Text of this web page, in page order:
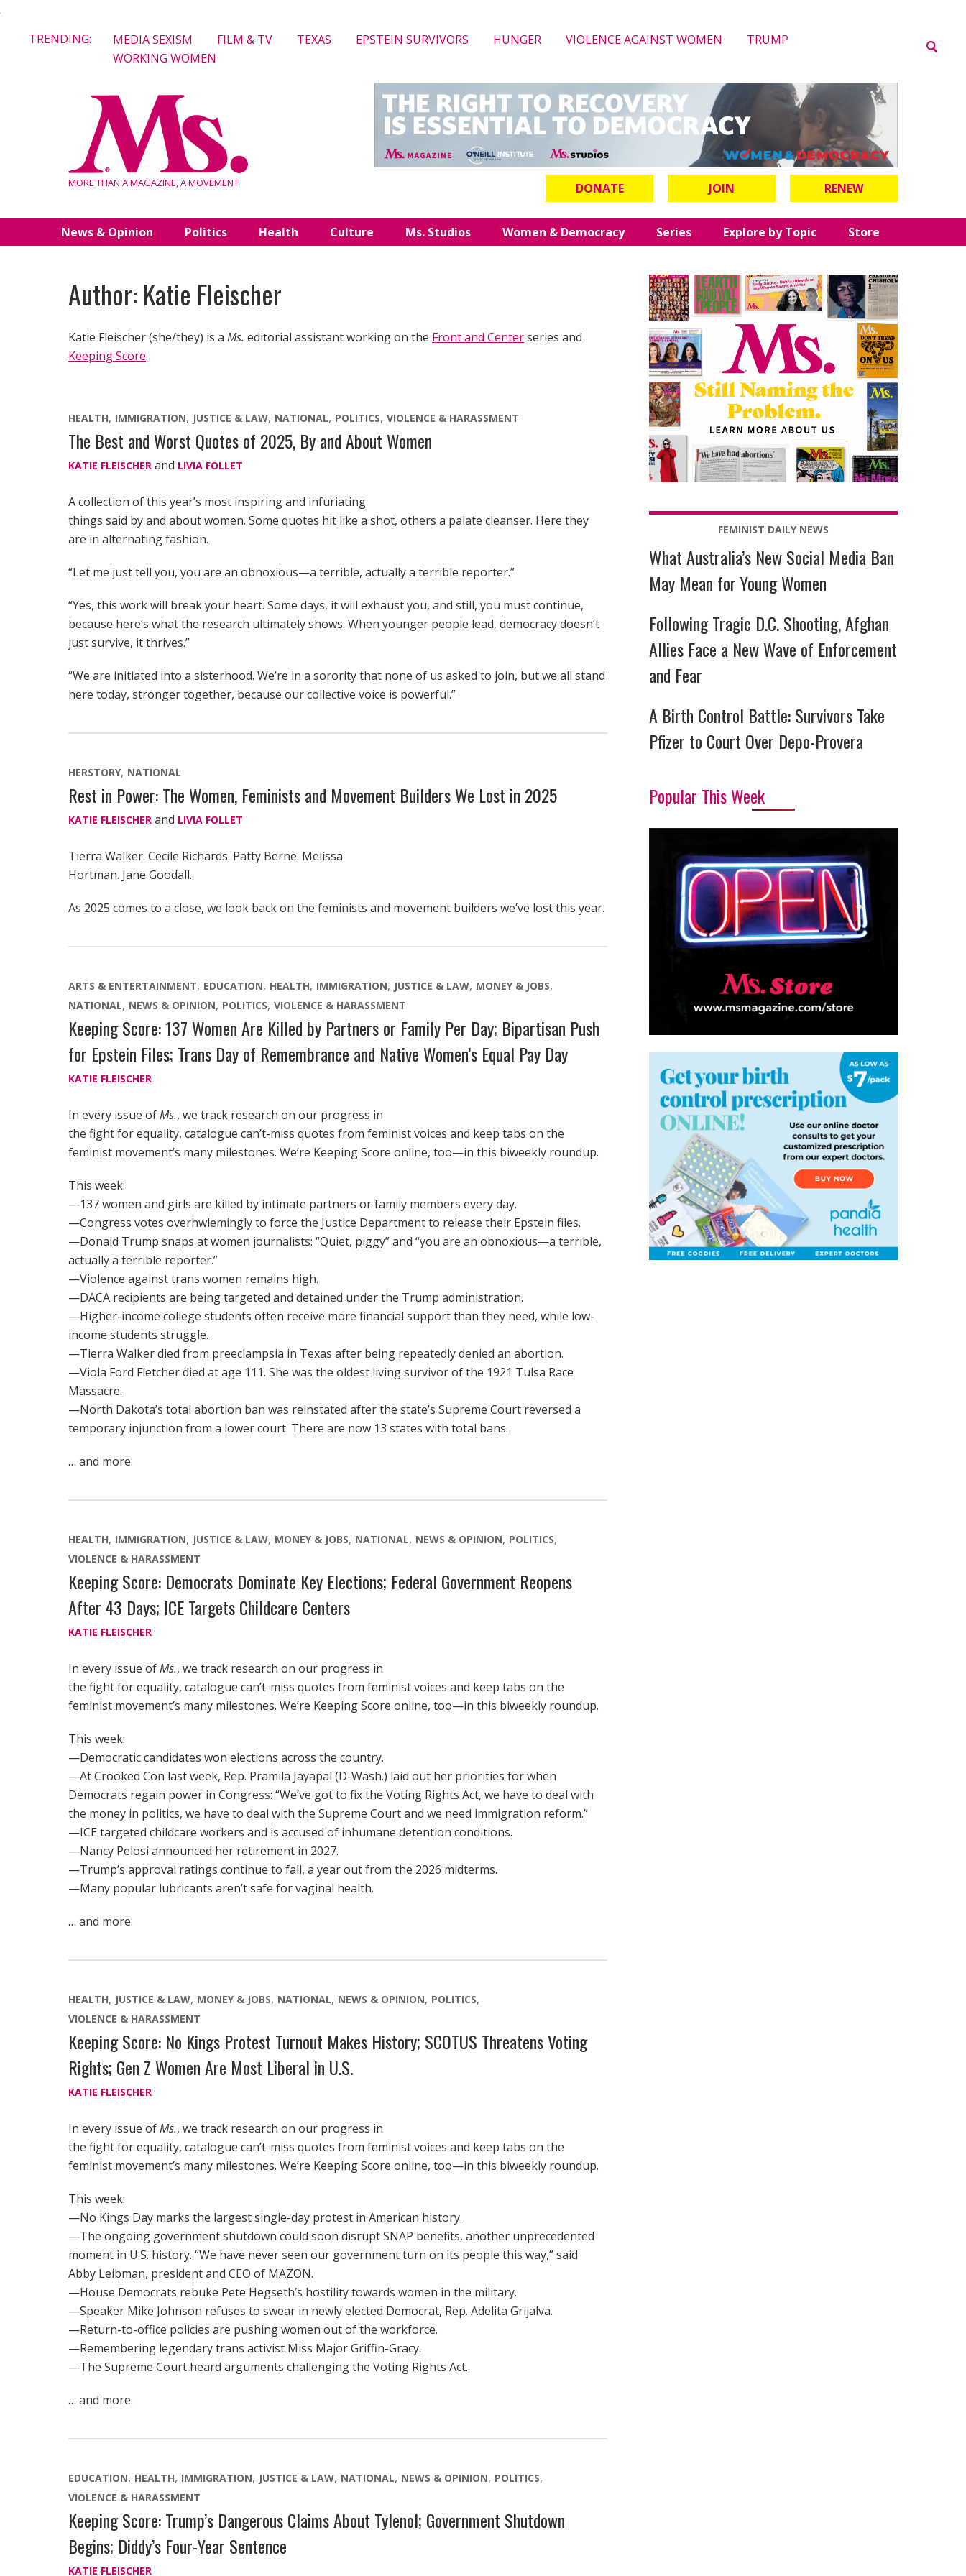
TRENDING: MEDIA SEXISM FILM & TV TEXAS EPSTEIN SURVIVORS HUNGER VIOLENCE AGAINST WOMEN
TRUMP
WORKING WOMEN
MORE THAN A MAGAZINE, A MOVEMENT DONATE JOIN RENEW
News & Opinion Politics Health Culture Ms. Studios Women & Democracy Series Explore by Topic Store
Author: Katie Fleischer
Katie Fleischer (she/they) is a Ms. editorial assistant working on the Front and Centerseries and
Keeping Score.
HEALTH IMMIGRATION JUSTICE & LAW NATIONAL POLITICS VIOLENCE & HARASSMENT
The Best and Worst Quotes of 2025, By and About Women
KATIE FLEISCHER and LIVIA FOLLET
A collection of this year’s most inspiring and infuriating
things said by and about women. Some quotes hit like a shot, others a palate cleanser. Here they
are in alternating fashion.
“Let me just tell you, you are an obnoxious—a terrible, actually a terrible reporter.”
“Yes, this work will break your heart. Some days, it will exhaust you, and still, you must continue,
because here’s what the research ultimately shows: When younger people lead, democracy doesn’t
just survive, it thrives.”
“We are initiated into a sisterhood. We’re in a sorority that none of us asked to join, but we all stand
here today, stronger together, because our collective voice is powerful.”
HERSTORY NATIONAL
Rest in Power: The Women, Feminists and Movement Builders We Lost in 2025
KATIE FLEISCHER and LIVIA FOLLET
Tierra Walker. Cecile Richards. Patty Berne. Melissa
Hortman. Jane Goodall.
As 2025 comes to a close, we look back on the feminists and movement builders we’ve lost this year.
ARTS & ENTERTAINMENT EDUCATION HEALTH IMMIGRATION JUSTICE & LAW MONEY & JOBS
NATIONAL NEWS & OPINION POLITICS VIOLENCE & HARASSMENT
Keeping Score: 137 Women Are Killed by Partners or Family Per Day; Bipartisan Push
for Epstein Files; Trans Day of Remembrance and Native Women’s Equal Pay Day
KATIE FLEISCHER
In every issue ofMs., we track research on our progress in
the fight for equality, catalogue can’t-miss quotes from feminist voices and keep tabs on the
feminist movement’s many milestones. We’re Keeping Score online, too—in this biweekly roundup.
This week:
—137 women and girls are killed by intimate partners or family members every day.
—Congress votes overhwlemingly to force the Justice Department to release their Epstein files.
—Donald Trump snaps at women journalists: “Quiet, piggy” and “you are an obnoxious—a terrible,
actually a terrible reporter.”
—Violence against trans women remains high.
—DACA recipients are being targeted and detained under the Trump administration.
—Higher-income college students often receive more financial support than they need, while low-
income students struggle.
—Tierra Walker died from preeclampsia in Texas after being repeatedly denied an abortion.
—Viola Ford Fletcher died at age 111. She was the oldest living survivor of the 1921 Tulsa Race
Massacre.
—North Dakota’s total abortion ban was reinstated after the state’s Supreme Court reversed a
temporary injunction from a lower court. There are now 13 states with total bans.
… and more.
HEALTH IMMIGRATION JUSTICE & LAW MONEY & JOBS NATIONAL NEWS & OPINION POLITICS
VIOLENCE & HARASSMENT
Keeping Score: Democrats Dominate Key Elections; Federal Government Reopens
After 43 Days; ICE Targets Childcare Centers
KATIE FLEISCHER
In every issue ofMs., we track research on our progress in
the fight for equality, catalogue can’t-miss quotes from feminist voices and keep tabs on the
feminist movement’s many milestones. We’re Keeping Score online, too—in this biweekly roundup.
This week:
—Democratic candidates won elections across the country.
—At Crooked Con last week, Rep. Pramila Jayapal (D-Wash.) laid out her priorities for when
Democrats regain power in Congress: “We’ve got to fix the Voting Rights Act, we have to deal with
the money in politics, we have to deal with the Supreme Court and we need immigration reform.”
—ICE targeted childcare workers and is accused of inhumane detention conditions.
—Nancy Pelosi announced her retirement in 2027.
—Trump’s approval ratings continue to fall, a year out from the 2026 midterms.
—Many popular lubricants aren’t safe for vaginal health.
… and more.
HEALTH JUSTICE & LAW MONEY & JOBS NATIONAL NEWS & OPINION POLITICS
VIOLENCE & HARASSMENT
Keeping Score: No Kings Protest Turnout Makes History; SCOTUS Threatens Voting
Rights; Gen Z Women Are Most Liberal in U.S.
KATIE FLEISCHER
In every issue ofMs., we track research on our progress in
the fight for equality, catalogue can’t-miss quotes from feminist voices and keep tabs on the
feminist movement’s many milestones. We’re Keeping Score online, too—in this biweekly roundup.
This week:
—No Kings Day marks the largest single-day protest in American history.
—The ongoing government shutdown could soon disrupt SNAP benefits, another unprecedented
moment in U.S. history. “We have never seen our government turn on its people this way,” said
Abby Leibman, president and CEO of MAZON.
—House Democrats rebuke Pete Hegseth’s hostility towards women in the military.
—Speaker Mike Johnson refuses to swear in newly elected Democrat, Rep. Adelita Grijalva.
—Return-to-office policies are pushing women out of the workforce.
—Remembering legendary trans activist Miss Major Griffin-Gracy.
—The Supreme Court heard arguments challenging the Voting Rights Act.
… and more.
EDUCATION HEALTH IMMIGRATION JUSTICE & LAW NATIONAL NEWS & OPINION POLITICS
VIOLENCE & HARASSMENT
Keeping Score: Trump’s Dangerous Claims About Tylenol; Government Shutdown
Begins; Diddy’s Four-Year Sentence
KATIE FLEISCHER
FEMINIST DAILY NEWS
What Australia’s New Social Media Ban
May Mean for Young Women
Following Tragic D.C. Shooting, Afghan
Allies Face a New Wave of Enforcement
and Fear
A Birth Control Battle: Survivors Take
Pfizer to Court Over Depo-Provera
Popular This Week